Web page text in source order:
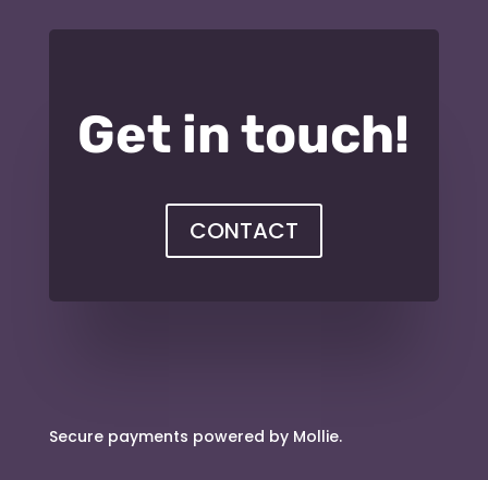
Get in touch!
CONTACT
Secure payments powered by Mollie.